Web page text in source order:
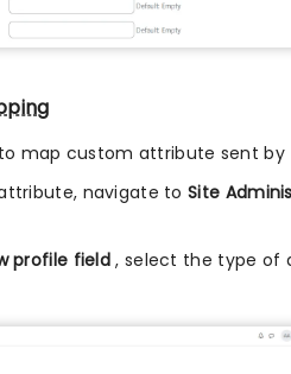
map custom attribute sent
navigate toSite
profile field, select the type of